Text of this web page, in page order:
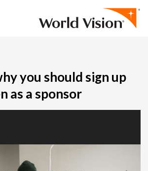
you should sign up
as a sponsor